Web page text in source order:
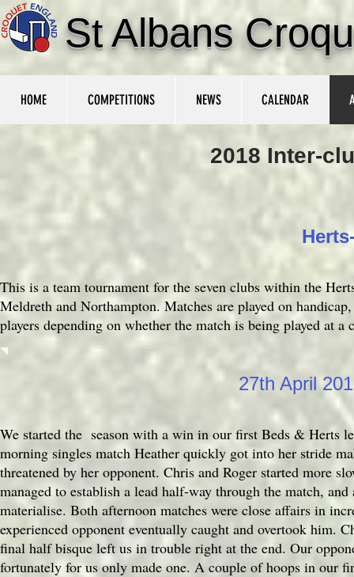
St Albans
HOME COMPETITIONS NEWS CALENDAR
2018 Inter-
This is a team tournament for the seven clubs within the
Meldreth and Northampton. Matches are played on
players depending on whether the match is being played at
27th April
We started the season with a win in our first Beds & Herts
morning singles match Heather quickly got into her stride
threatened by her opponent. Chris and Roger started more
managed to establish a lead half-way through the match,
materialise. Both afternoon matches were close affairs in
experienced opponent eventually caught and overtook him.
final half bisque left us in trouble right at the end. Our
fortunately for us only made one. A couple of hoops in our